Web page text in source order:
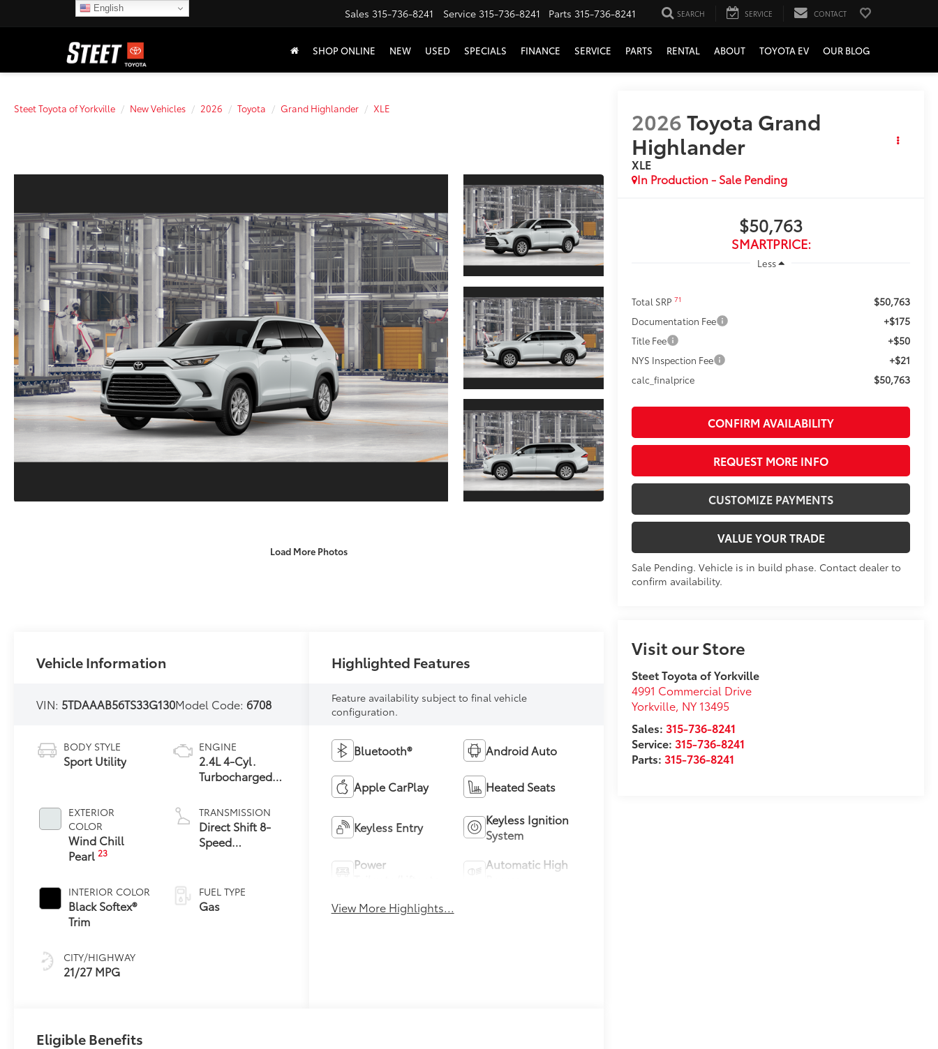
Sales 315-736-8241 Service 315-736-8241 Parts 315-736-8241 SEARCH SERVICE CONTACT
SHOP ONLINE NEW USED SPECIALS FINANCE SERVICE PARTS RENTAL ABOUT TOYOTA EV OUR BLOG
Steet Toyota of Yorkville New Vehicles 2026 Toyota Grand Highlander XLE
Load More Photos
2026Toyota Grand
Highlander
XLE
In Production - Sale Pending
$50,763
SMARTPRICE:
Less
Total SRP71 $50,763
Documentation Fee +$175
Title Fee +$50
NYS Inspection Fee +$21
calc_finalprice $50,763
CONFIRM AVAILABILITY
REQUEST MORE INFO
CUSTOMIZE PAYMENTS
VALUE YOUR TRADE
Sale Pending. Vehicle is in build phase. Contact dealer to
confirm availability.
Visit our Store
Steet Toyota of Yorkville
4991 Commercial Drive
Yorkville, NY 13495
Sales:315-736-8241
Service:315-736-8241
Parts:315-736-8241
Vehicle Information
VIN: 5TDAAAB56TS33G130Model Code:6708
BODY STYLE
Sport Utility
EXTERIOR
COLOR
Wind Chill
Pearl23
INTERIOR COLOR
Black Softex®
Trim
CITY/HIGHWAY
21/27 MPG
ENGINE
2.4L 4-Cyl.
Turbocharged
TRANSMISSION
Direct Shift 8-
Speed
automatic
Transmission
FUEL TYPE
Gas
Highlighted Features
Feature availability subject to final vehicle
configuration.
Bluetooth® Android Auto
Apple CarPlay Heated Seats
Keyless Entry
Keyless Ignition
System
Power
Automatic High
View More Highlights...
Eligible Benefits
English